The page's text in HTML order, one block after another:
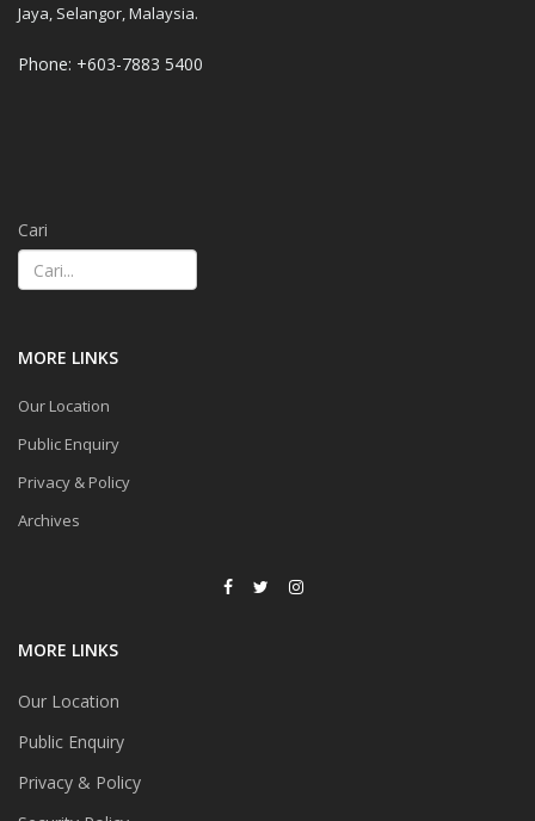
Jaya, Selangor, Malaysia.
Phone: +603-7883 5400
Cari
MORE LINKS
Our Location
Public Enquiry
Privacy & Policy
Archives
MORE LINKS
Our Location
Public Enquiry
Privacy & Policy